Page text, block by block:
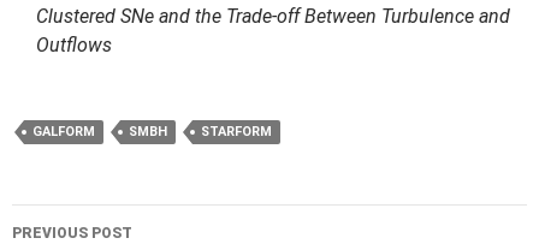
Clustered SNe and the Trade-off Between Turbulence and
Outflows
GALFORM SMBH STARFORM
Post
PREVIOUS POST